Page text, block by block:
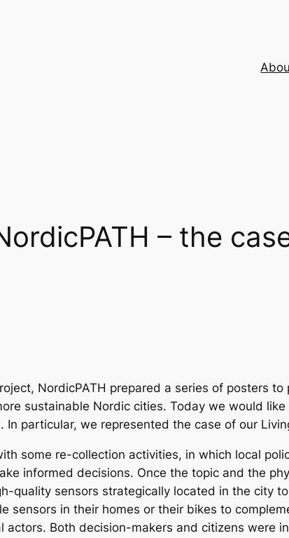
– the
NordicPATH prepared a series of posters
sustainable Nordic cities. Today we would
. In particular, we represented the case of our
some re-collection activities, in which local
informed decisions. Once the topic and the
quality sensors strategically located in the city
sensors in their homes or their bikes to
actors. Both decision-makers and citizens were